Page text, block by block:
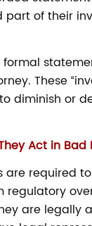
part of their
These
diminish or
Act in Bad
are required
regulatory
are legally